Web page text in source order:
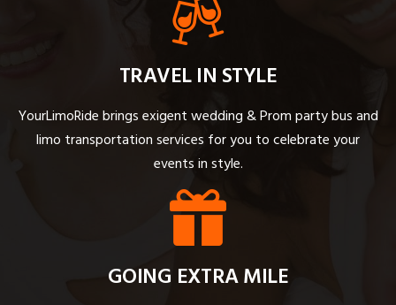
TRAVEL IN STYLE
YourLimoRide brings exigent wedding & Prom party bus and
limo transportation services for you to celebrate your
events in style.
GOING EXTRA MILE